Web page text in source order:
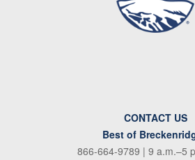
CONTACT US
Best of
866-664-9789 | 9 a.m.–5